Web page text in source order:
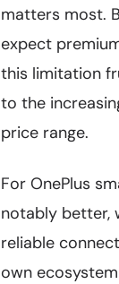
matters most.
expect
this limitation
to the
price range.
For OnePlus
notably better,
reliable
own